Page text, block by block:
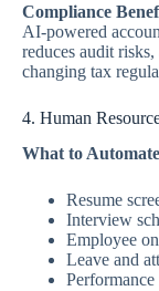
Compliance
AI-powered
reduces audit
changing tax
4. Human
What to
Resume
Interview
Employee
Leave and